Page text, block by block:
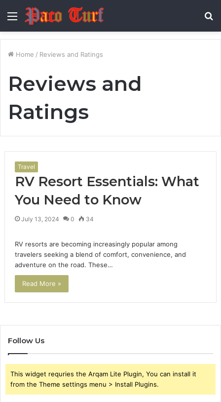
Menu
Home / Reviews and Ratings
Reviews and
Ratings
Travel
RV Resort Essentials: What
You Need to Know
July 13, 2024 0 34
RV resorts are becoming increasingly popular among
travelers seeking a blend of comfort, convenience, and
adventure on the road. These…
Read More »
Follow Us
This widget requries the Arqam Lite Plugin, You can install it
from the Theme settings menu > Install Plugins.